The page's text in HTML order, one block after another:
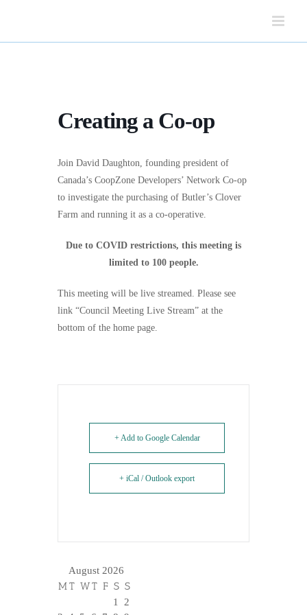
Creating a Co-op
Join David Daughton, founding president of
Canada’s CoopZone Developers’ Network Co-op
to investigate the purchasing of Butler’s Clover
Farm and running it as a co-operative.
Due to COVID restrictions, this meeting is
limited to 100 people.
This meeting will be live streamed. Please see
link “Council Meeting Live Stream” at the
bottom of the home page.
+ Add to Google Calendar
+ iCal / Outlook export
August 2026
MT WT F S S
1
2